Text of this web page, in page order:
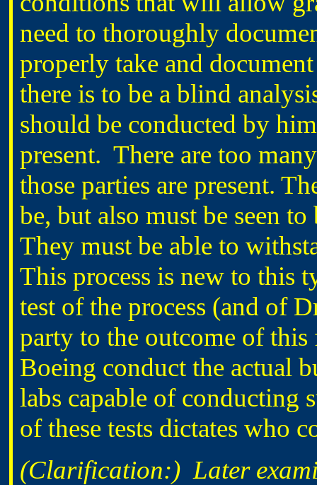
need to thoroughly
properly take and
there is to be a blind
should be conducted by
present. There are too
those parties are present.
be, but also must be seen
They must be able to
This process is new to this
test of the process (and of
party to the outcome of
Boeing conduct the actual
labs capable of conducting
of these tests dictates who
(Clarification:) Later